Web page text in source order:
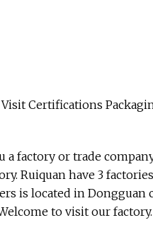
Certifications
a factory or trade
Ruiquan have 3
is located in Dongguan
to visit our factory.